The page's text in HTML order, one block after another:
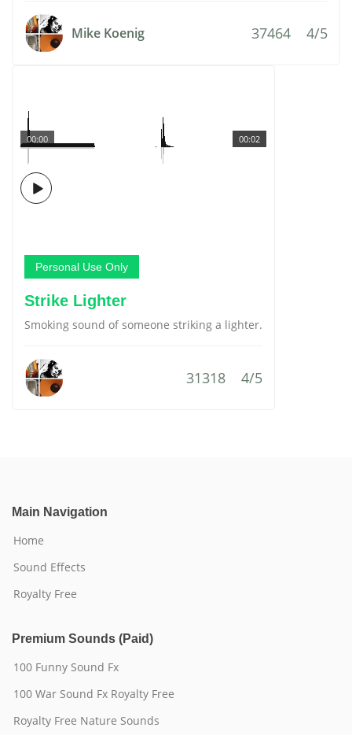
Mike Koenig 37464 4/5
00:02
00:00
Personal Use Only
Strike Lighter
Smoking sound of someone striking a lighter.
31318 4/5
Main Navigation
Home
Sound Effects
Royalty Free
Premium Sounds (Paid)
100 Funny Sound Fx
100 War Sound Fx Royalty Free
Royalty Free Nature Sounds